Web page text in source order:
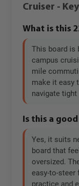
Cruiser -
What is this
This board is
campus
mile
make it easy
navigate
Is this a
Yes, it suits
board that
oversized.
easy-to-steer
practice and